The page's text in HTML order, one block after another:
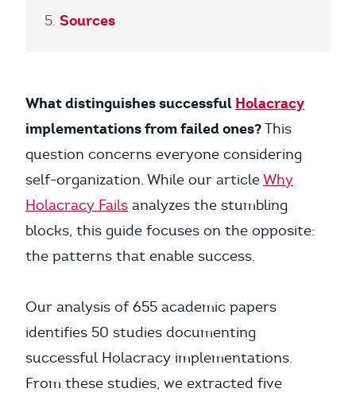
Sources
What distinguishes successful Holacracy
implementations from failed ones?This
question concerns everyone considering
self-organization. While our articleWhy
Holacracy Fails analyzes the stumbling
blocks, this guide focuses on the opposite:
the patterns that enable success.
Our analysis of 655 academic papers
identifies 50 studies documenting
successful Holacracy implementations.
From these studies, we extracted five